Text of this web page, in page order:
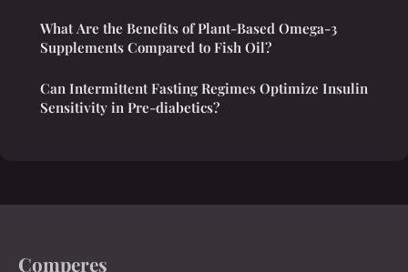
What Are the Benefits of Plant-Based Omega-3
Supplements Compared to Fish Oil?
Can Intermittent Fasting Regimes Optimize Insulin
Sensitivity in Pre-diabetics?
Comperes